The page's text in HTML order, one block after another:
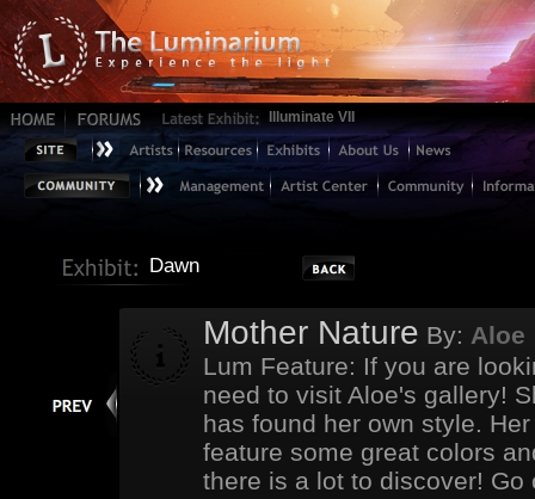
Illuminate VII
Dawn
Mother Nature By: Aloe
Lum Feature: If you are
need to visit Aloe's gallery!
has found her own style.
feature some great colors
there is a lot to discover!